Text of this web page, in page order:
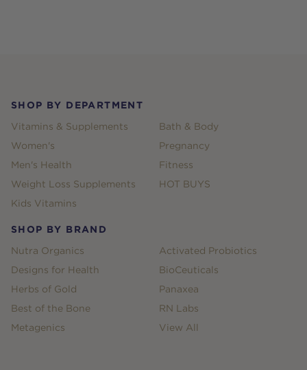
SHOP BY DEPARTMENT
Vitamins & Supplements
Women's
Men's Health
Weight Loss Supplements
Kids Vitamins
Bath & Body
Pregnancy
Fitness
HOT BUYS
SHOP BY BRAND
Nutra Organics
Designs for Health
Herbs of Gold
Best of the Bone
Metagenics
Activated Probiotics
BioCeuticals
Panaxea
RN Labs
View All